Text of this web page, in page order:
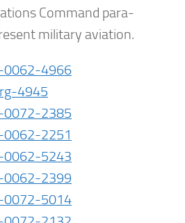
Command para-
military aviation.